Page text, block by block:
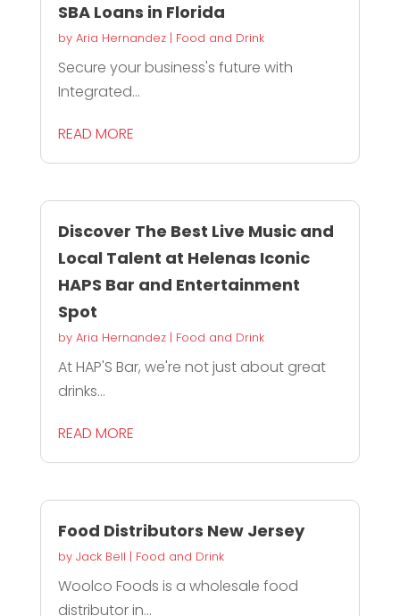
SBA Loans in Florida
by Aria Hernandez| Food and Drink
Secure your business's future with
Integrated...
READ MORE
Discover The Best Live Music and
Local Talent at Helenas Iconic
HAPS Bar and Entertainment
Spot
by Aria Hernandez| Food and Drink
At HAP'S Bar, we're not just about great
drinks...
READ MORE
Food Distributors New Jersey
by Jack Bell | Food and Drink
Woolco Foods is a wholesale food
distributor in...